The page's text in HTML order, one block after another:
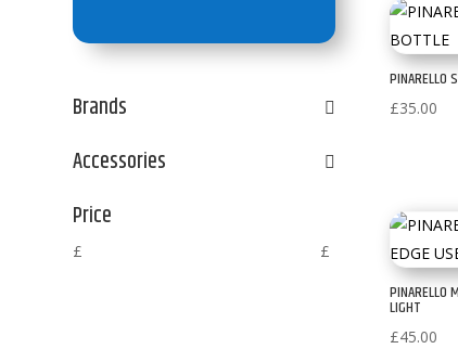
Brands
Accessories
Price
£ £
PINARELLO
£35.00
PINARELLO
LIGHT
£45.00